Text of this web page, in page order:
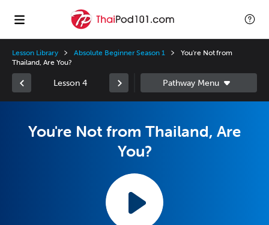
Lesson Library Absolute Beginner Season 1
You're Not from
Thailand, Are You?
Lesson 4
You're Not from Thailand, Are
You?